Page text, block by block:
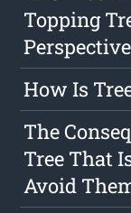
Topping
Perspective
How Is
The
Tree That
Avoid